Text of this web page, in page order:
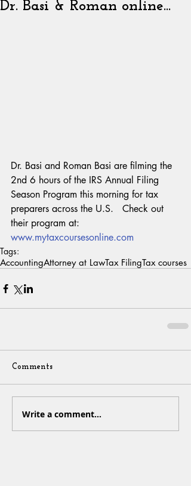
Dr. Basi & Roman online...
Dr. Basi and Roman Basi are filming the
2nd 6 hours of the IRS Annual Filing
Season Program this morning for tax
preparers across the U.S.   Check out
their program at:
www.mytaxcoursesonline.com
Tags:
AccountingAttorney at LawTax FilingTax courses
Comments
Write a comment...